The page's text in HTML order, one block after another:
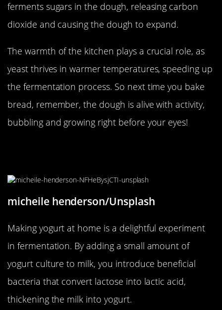
ferments sugars in the dough, releasing carbon
dioxide and causing the dough to expand.
The warmth of the kitchen plays a crucial role, as
yeast thrives in warmer temperatures, speeding up
the fermentation process. So next time you bake
bread, remember, the dough is alive with activity,
bubbling and growing right before your eyes!
micheile henderson/Unsplash
Making yogurt at home is a delightful experiment
in fermentation. By adding a small amount of
yogurt culture to milk, you introduce beneficial
bacteria that convert lactose into lactic acid,
thickening the milk into yogurt.